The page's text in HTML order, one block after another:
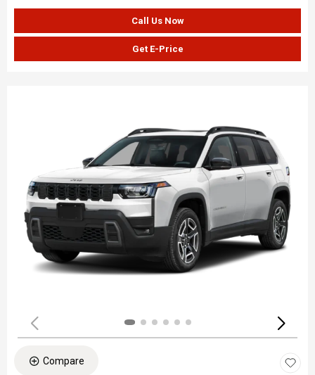
Call Us Now
Get E-Price
Compare